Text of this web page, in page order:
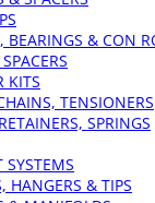
BEARINGS & CON
KITS
TENSIONERS
SPRINGS
SYSTEMS
HANGERS & TIPS